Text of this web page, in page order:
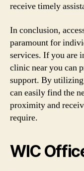
receive timely
In conclusion,
paramount for
services. If you are
clinic near you can
support. By
can easily find the
proximity and
require.
WIC